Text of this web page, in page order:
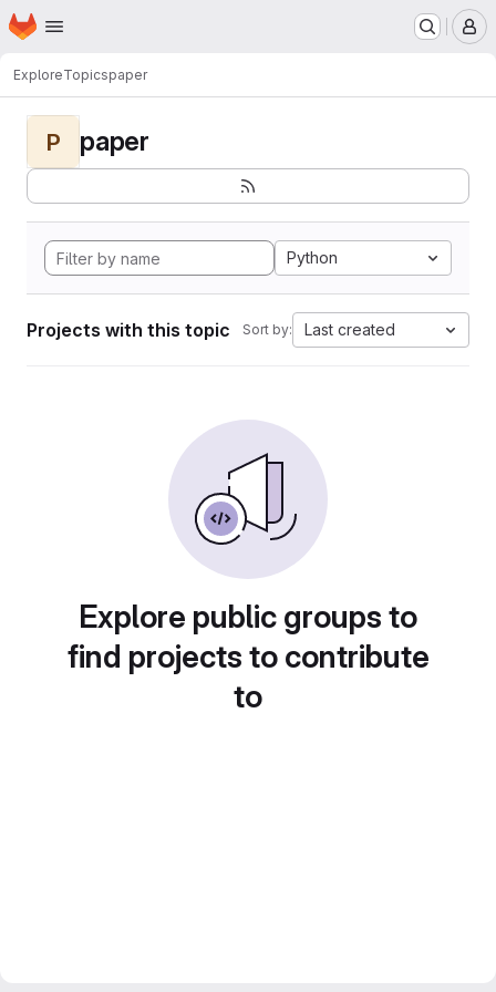
Skip to main content
Homepage
ExploreTopicspaper
P paper
Python
Projects with this topic Sort by: Last created
Explore public groups to
find projects to contribute
to